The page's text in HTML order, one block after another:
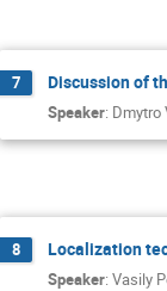
7 Discussion of
Speaker: Dmytro
8 Localization
Speaker: Vasily